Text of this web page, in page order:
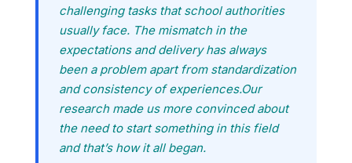
challenging tasks that school authorities
usually face. The mismatch in the
expectations and delivery has always
been a problem apart from standardization
and consistency of experiences.Our
research made us more convinced about
the need to start something in this field
and that’s how it all began.